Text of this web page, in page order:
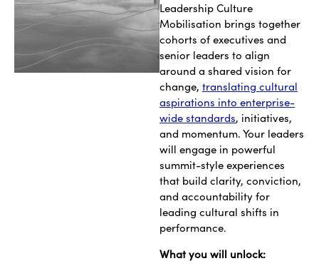
Leadership Culture
Mobilisation brings together
cohorts of executives and
senior leaders to align
around a shared vision for
change, translating cultural
aspirations into enterprise-
wide standards, initiatives,
and momentum. Your leaders
will engage in powerful
summit-style experiences
that build clarity, conviction,
and accountability for
leading cultural shifts in
performance.
What you will unlock: